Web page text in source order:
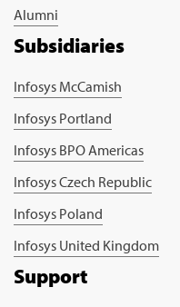
Alumni
Subsidiaries
Infosys McCamish
Infosys Portland
Infosys BPO Americas
Infosys Czech Republic
Infosys Poland
Infosys United Kingdom
Support